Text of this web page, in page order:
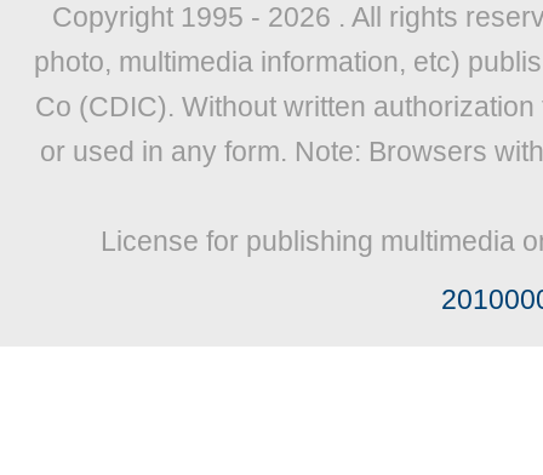
Copyright 1995 - 2026 . All rights
photo, multimedia information, etc)
Co (CDIC). Without written
or used in any form. Note: Browsers
License for publishing multimedia